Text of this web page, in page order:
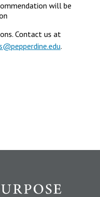
will be
Contact us at
.